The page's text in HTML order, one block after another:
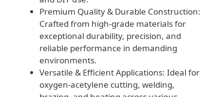
Premium Quality & Durable Construction:
Crafted from high-grade materials for
exceptional durability, precision, and
reliable performance in demanding
environments.
Versatile & Efficient Applications: Ideal for
oxygen-acetylene cutting, welding,